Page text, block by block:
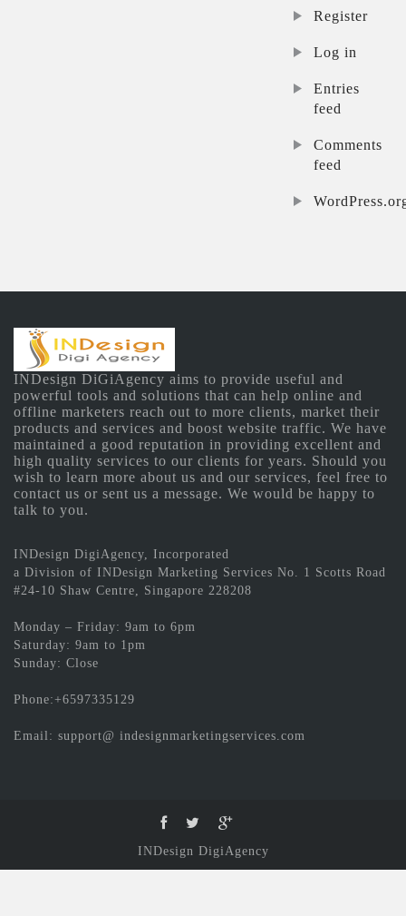
Register
Log in
Entries
feed
Comments
feed
INDesign DiGiAgency aims to provide useful and
powerful tools and solutions that can help online and
offline marketers reach out to more clients, market their
products and services and boost website traffic. We have
maintained a good reputation in providing excellent and
high quality services to our clients for years. Should you
wish to learn more about us and our services, feel free to
contact us or sent us a message. We would be happy to
talk to you.
INDesign DigiAgency, Incorporated
a Division of INDesign Marketing Services No. 1 Scotts Road
#24-10 Shaw Centre, Singapore 228208
Monday – Friday: 9am to 6pm
Saturday: 9am to 1pm
Sunday: Close
Phone:+6597335129
Email: support@ indesignmarketingservices.com
INDesign DigiAgency